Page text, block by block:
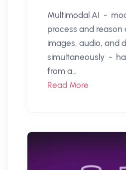
Multimodal AI -
process and reason
images, audio, and
simultaneously -
from a...
Read More